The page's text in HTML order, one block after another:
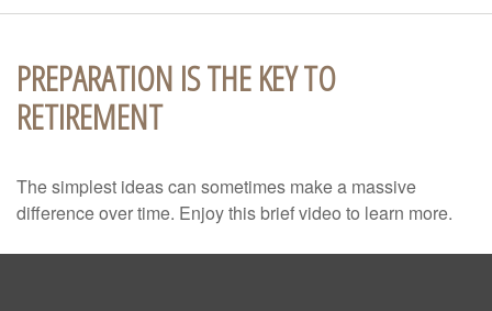
PREPARATION IS THE KEY TO
RETIREMENT
The simplest ideas can sometimes make a massive
difference over time. Enjoy this brief video to learn more.